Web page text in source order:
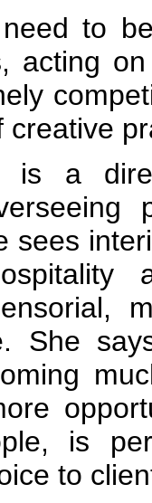
to
acting
is a
sees
She
is
to